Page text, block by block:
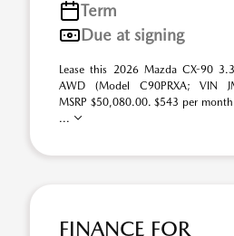
Term
Due at signing
Lease this 2026 Mazda CX-90
AWD (Model C90PRXA; VIN
MSRP $50,080.00. $543 per
...
FINANCE FOR